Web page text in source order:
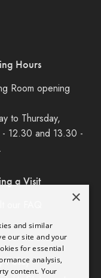
Hours
Room opening
to Thursday,
12.30 and 13.30 -
a Visit
our FAQ
Policy
×
and similar
our site and your
for essential
analysis,
content. Your